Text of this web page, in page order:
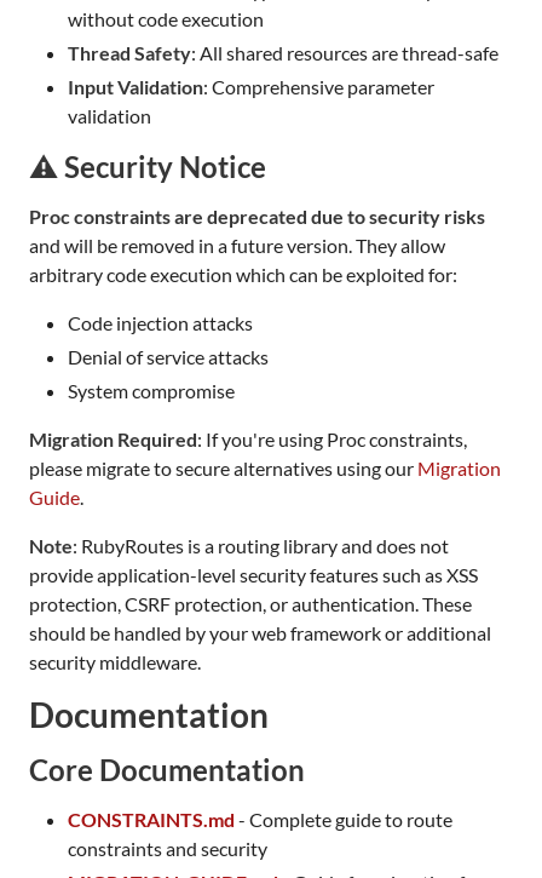
without code execution
Thread Safety: All shared resources are thread-safe
Input Validation: Comprehensive parameter
validation
⚠️ Security Notice
Proc constraints are deprecated due to security risks
and will be removed in a future version. They allow
arbitrary code execution which can be exploited for:
Code injection attacks
Denial of service attacks
System compromise
Migration Required: If you're using Proc constraints,
please migrate to secure alternatives using our Migration
Guide
Note: RubyRoutes is a routing library and does not
provide application-level security features such as XSS
protection, CSRF protection, or authentication. These
should be handled by your web framework or additional
security middleware.
Documentation
Core Documentation
CONSTRAINTS.md - Complete guide to route
constraints and security